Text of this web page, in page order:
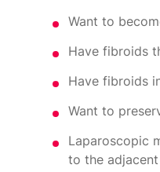
Want to
Have fibroids
Have fibroids
Want to
Laparoscopic
to the